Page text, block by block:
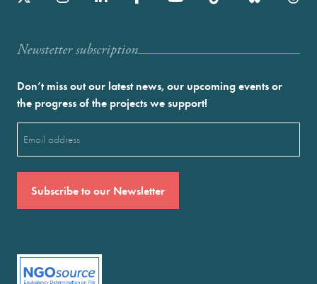
Newstetter subscription
Don’t miss out our latest news, our upcoming events or
the progress of the projects we support!
(Required)